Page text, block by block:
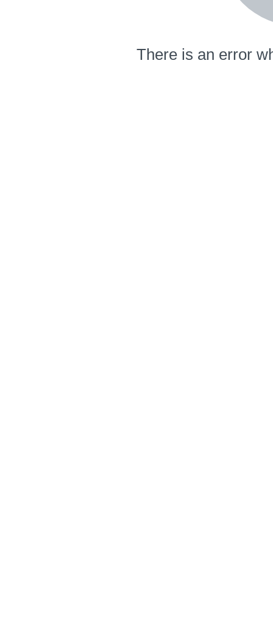
There is an error